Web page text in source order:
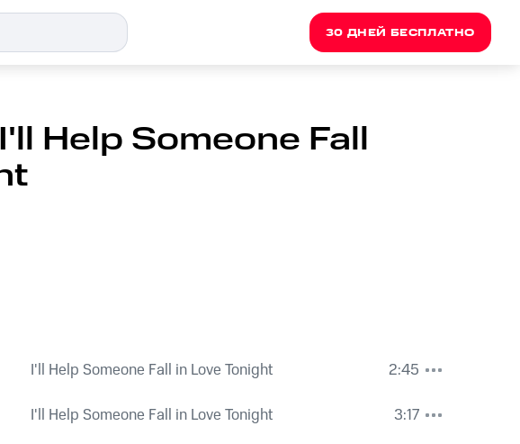
30 ДНЕЙ БЕСПЛАТНО
Help Someone Fall
I'll Help Someone Fall in Love Tonight
2:45
I'll Help Someone Fall in Love Tonight
3:17